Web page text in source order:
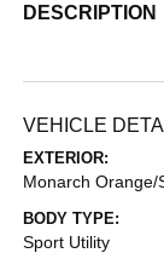
DESCRIPTION
VEHICLE
EXTERIOR:
Monarch Orange/
BODY TYPE:
Sport Utility